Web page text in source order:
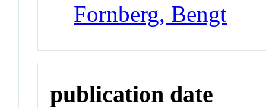
Fornberg, Bengt
publication date